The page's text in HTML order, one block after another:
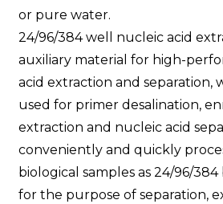
or pure water.
24/96/384 well nucleic acid
auxiliary material for high-
acid extraction and separation,
used for primer desalination,
extraction and nucleic acid
conveniently and quickly
biological samples as 24/96/
for the purpose of separation,